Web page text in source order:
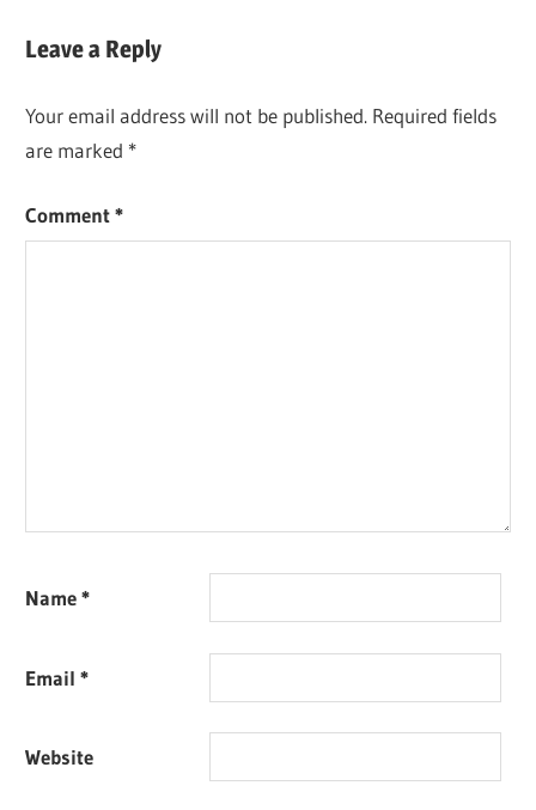
Leave a Reply
Your email address will not be published. Required fields
are marked *
Comment*
Name*
Email*
Website